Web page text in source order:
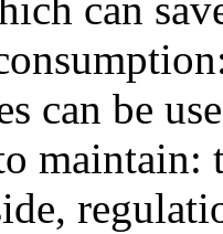
can
can be
maintain: